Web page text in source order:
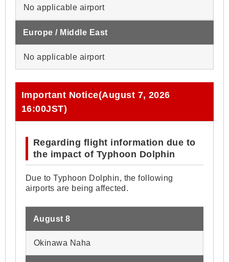
No applicable airport
Europe / Middle East
No applicable airport
Important Notice(August 7, 2026
16:00JST)
Regarding flight information due to
the impact of Typhoon Dolphin
Due to Typhoon Dolphin, the following
airports are being affected.
August 8
Okinawa Naha